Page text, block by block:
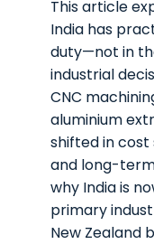
This article
India has
duty—not in
industrial
CNC
aluminium
shifted in
and long-
why India is
primary
New Zealand